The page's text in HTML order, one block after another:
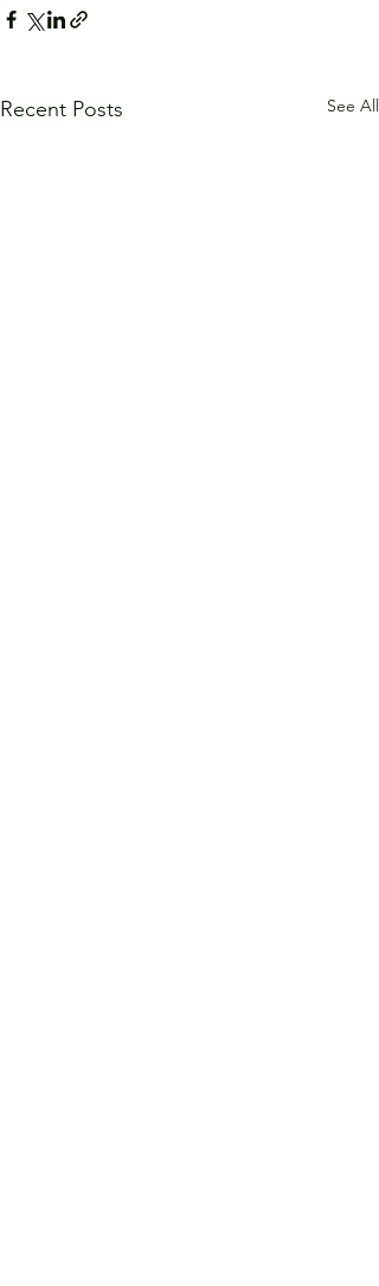
Recent Posts See All